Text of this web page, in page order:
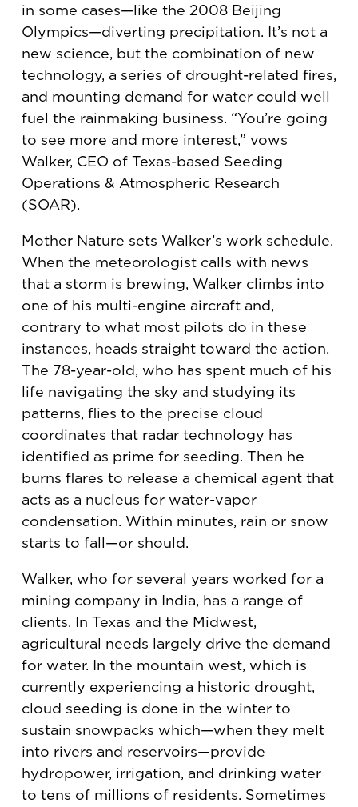
in some cases—like the 2008 Beijing
Olympics—diverting precipitation. It’s not a
new science, but the combination of new
technology, a series of drought-related fires,
and mounting demand for water could well
fuel the rainmaking business. “You’re going
to see more and more interest,” vows
Walker, CEO of Texas-based Seeding
Operations & Atmospheric Research
(SOAR).
Mother Nature sets Walker’s work schedule.
When the meteorologist calls with news
that a storm is brewing, Walker climbs into
one of his multi-engine aircraft and,
contrary to what most pilots do in these
instances, heads straight toward the action.
The 78-year-old, who has spent much of his
life navigating the sky and studying its
patterns, flies to the precise cloud
coordinates that radar technology has
identified as prime for seeding. Then he
burns flares to release a chemical agent that
acts as a nucleus for water-vapor
condensation. Within minutes, rain or snow
starts to fall—or should.
Walker, who for several years worked for a
mining company in India, has a range of
clients. In Texas and the Midwest,
agricultural needs largely drive the demand
for water. In the mountain west, which is
currently experiencing a historic drought,
cloud seeding is done in the winter to
sustain snowpacks which—when they melt
into rivers and reservoirs—provide
hydropower, irrigation, and drinking water
to tens of millions of residents. Sometimes